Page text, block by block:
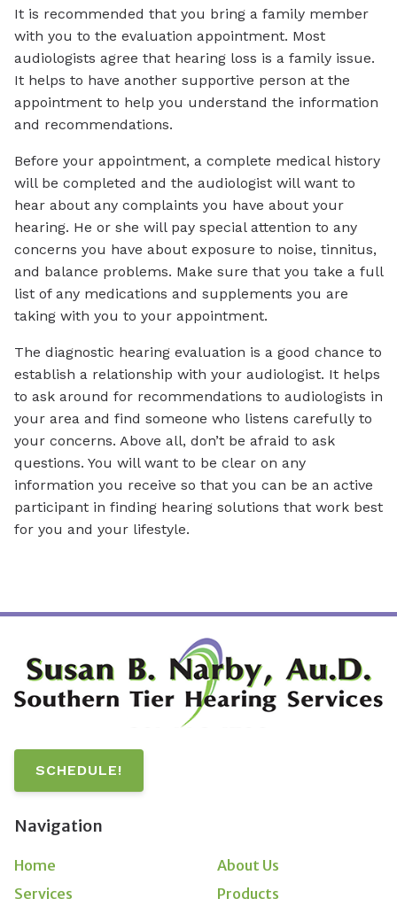
It is recommended that you bring a family member
with you to the evaluation appointment. Most
audiologists agree that hearing loss is a family issue.
It helps to have another supportive person at the
appointment to help you understand the information
and recommendations.
Before your appointment, a complete medical history
will be completed and the audiologist will want to
hear about any complaints you have about your
hearing. He or she will pay special attention to any
concerns you have about exposure to noise, tinnitus,
and balance problems. Make sure that you take a full
list of any medications and supplements you are
taking with you to your appointment.
The diagnostic hearing evaluation is a good chance to
establish a relationship with your audiologist. It helps
to ask around for recommendations to audiologists in
your area and find someone who listens carefully to
your concerns. Above all, don’t be afraid to ask
questions. You will want to be clear on any
information you receive so that you can be an active
participant in finding hearing solutions that work best
for you and your lifestyle.
SCHEDULE!
Navigation
Home
About Us
Services
Products